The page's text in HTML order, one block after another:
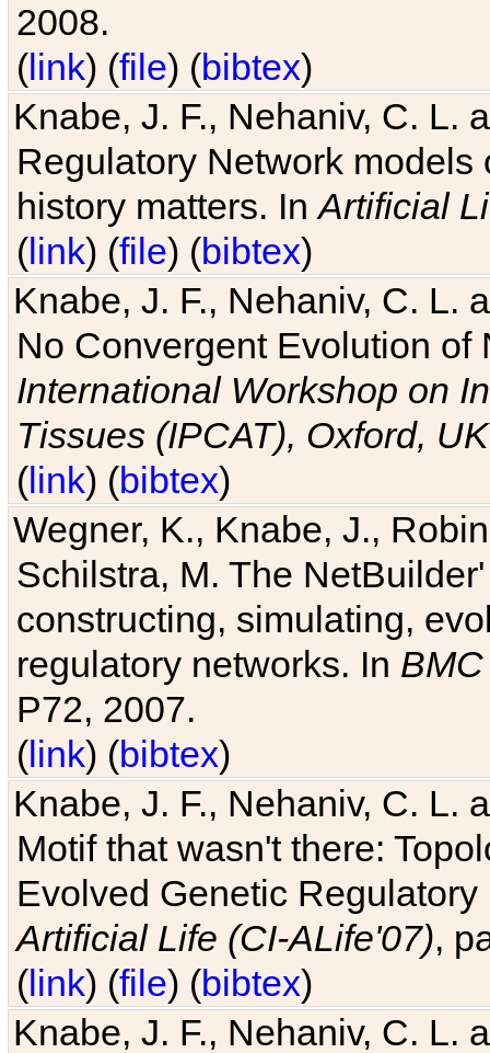
2008.
(link) (file) (bibtex)
Knabe, J. F., Nehaniv, C. L.
Regulatory Network
history matters. InArtificial
(link) (file) (bibtex)
Knabe, J. F., Nehaniv, C. L.
No Convergent Evolution of
International Workshop on
Tissues (IPCAT), Oxford, UK
(link) (bibtex)
Wegner, K., Knabe, J.,
Schilstra, M. The
constructing, simulating,
regulatory networks. In
P72, 2007.
(link) (bibtex)
Knabe, J. F., Nehaniv, C. L.
Motif that wasn't there:
Evolved Genetic
Artificial Life (CI-ALife'07),
(link) (file) (bibtex)
Knabe, J. F., Nehaniv, C. L.